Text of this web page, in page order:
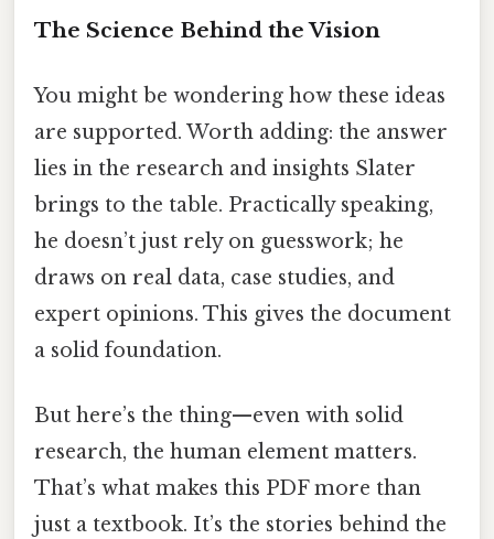
The Science Behind the Vision
You might be wondering how these ideas
are supported. Worth adding: the answer
lies in the research and insights Slater
brings to the table. Practically speaking,
he doesn’t just rely on guesswork; he
draws on real data, case studies, and
expert opinions. This gives the document
a solid foundation.
But here’s the thing—even with solid
research, the human element matters.
That’s what makes this PDF more than
just a textbook. It’s the stories behind the